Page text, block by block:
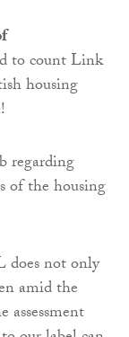
to count Link
housing
regarding
of the housing
does not only
amid the
assessment